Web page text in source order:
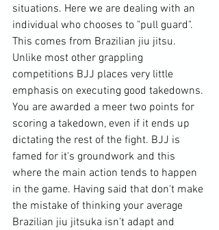
situations. Here we are dealing with an
individual who chooses to "pull guard".
This comes from Brazilian jiu jitsu.
Unlike most other grappling
competitions BJJ places very little
emphasis on executing good takedowns.
You are awarded a meer two points for
scoring a takedown, even if it ends up
dictating the rest of the fight. BJJ is
famed for it's groundwork and this
where the main action tends to happen
in the game. Having said that don't make
the mistake of thinking your average
Brazilian jiu jitsuka isn't adapt and